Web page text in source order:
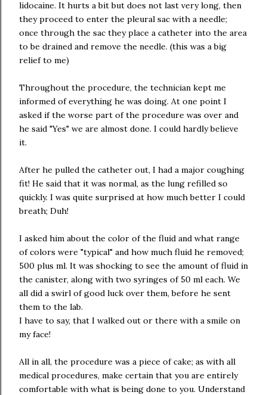
lidocaine. It hurts a bit but does not last very long, then
they proceed to enter the pleural sac with a needle;
once through the sac they place a catheter into the area
to be drained and remove the needle. (this was a big
relief to me)
Throughout the procedure, the technician kept me
informed of everything he was doing. At one point I
asked if the worse part of the procedure was over and
he said "Yes" we are almost done. I could hardly believe
it.
After he pulled the catheter out, I had a major coughing
fit! He said that it was normal, as the lung refilled so
quickly. I was quite surprised at how much better I could
breath; Duh!
I asked him about the color of the fluid and what range
of colors were "typical" and how much fluid he removed;
500 plus ml. It was shocking to see the amount of fluid in
the canister, along with two syringes of 50 ml each. We
all did a swirl of good luck over them, before he sent
them to the lab.
I have to say, that I walked out or there with a smile on
my face!
All in all, the procedure was a piece of cake; as with all
medical procedures, make certain that you are entirely
comfortable with what is being done to you. Understand